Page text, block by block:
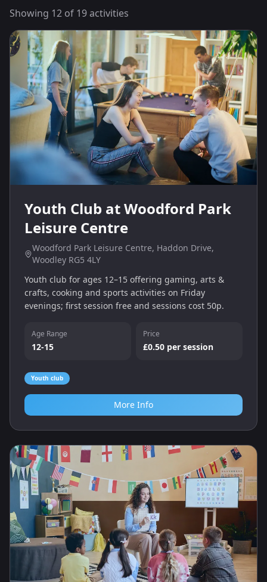
Showing 12 of 19activities
Youth Club at Woodford Park
Leisure Centre
Woodford Park Leisure Centre, Haddon Drive,
Woodley RG5 4LY
Youth club for ages 12–15 offering gaming, arts &
crafts, cooking and sports activities on Friday
evenings; first session free and sessions cost 50p.
Age Range
12-15
Price
£0.50 per session
Youth club
More Info